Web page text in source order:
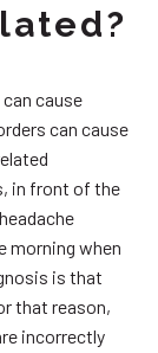
cause
can cause
in front of the
morning when
is that
that reason,
incorrectly